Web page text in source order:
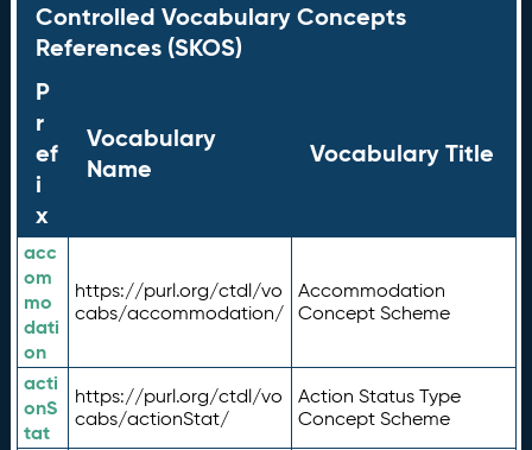
Controlled Vocabulary Concepts
References (SKOS)
P
r
ef
i
x
Vocabulary
Name
Vocabulary Title
acc
om
mo
dati
on
https://purl.org/ctdl/vo
cabs/accommodation/
Accommodation
Concept Scheme
acti
onS
tat
https://purl.org/ctdl/vo
cabs/actionStat/
Action Status Type
Concept Scheme